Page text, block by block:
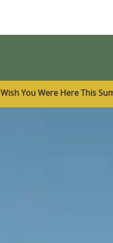
Wish You Were Here This